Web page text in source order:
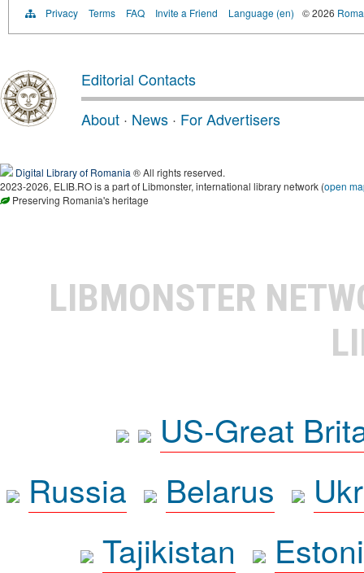
Privacy Terms FAQ Invite a Friend Language (en) © 2026
Editorial Contacts
About · News · For Advertisers
Digital Library of Romania ® All rights reserved.
2023-2026, ELIB.RO is a part of Libmonster, international library network (open
Preserving Romania's heritage
LIBMONSTER
US-Great
Russia
Belarus
Tajikistan